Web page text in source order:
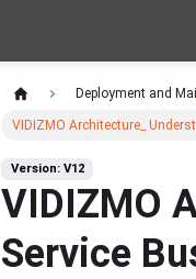
Deployment and
VIDIZMO Architecture_
Version: V12
VIDIZMO
Service